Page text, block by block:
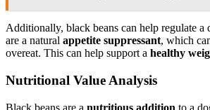
Additionally, black beans can help regulate a
are a natural appetite suppressant, which
overeat. This can help support a healthy
Nutritional Value Analysis
Black beans are a nutritious addition to a